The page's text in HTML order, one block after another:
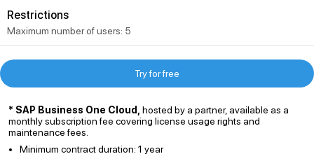
Restrictions
Maximum number of users: 5
Try for free
* SAP Business One Cloud,
hosted by a partner, available as a
monthly subscription fee covering license usage rights and
maintenance fees.
Minimum contract duration: 1 year